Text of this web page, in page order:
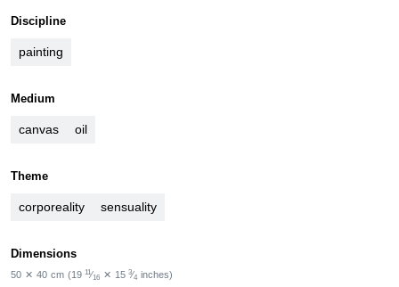
Discipline
painting
Medium
canvas oil
Theme
corporeality sensuality
Dimensions
50 ✕ 40 cm (19 11⁄16 ✕ 15 3⁄4 inches)